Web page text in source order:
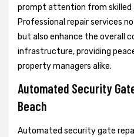
prompt attention from skilled
Professional repair services
but also enhance the overall
infrastructure, providing
property managers alike.
Automated Security
Beach
Automated security gate